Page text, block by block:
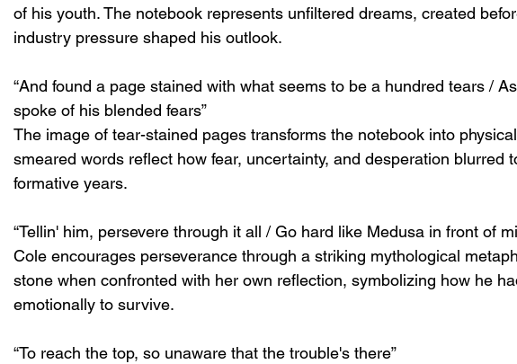
of his youth. The notebook represents unfiltered dreams, created
industry pressure shaped his outlook.
“And found a page stained with what seems to be a hundred tears /
spoke of his blended fears”
The image of tear-stained pages transforms the notebook into
smeared words reflect how fear, uncertainty, and desperation blurred
formative years.
“Tellin' him, persevere through it all / Go hard like Medusa in front of
Cole encourages perseverance through a striking mythological
stone when confronted with her own reflection, symbolizing how he
emotionally to survive.
“To reach the top, so unaware that the trouble's there”